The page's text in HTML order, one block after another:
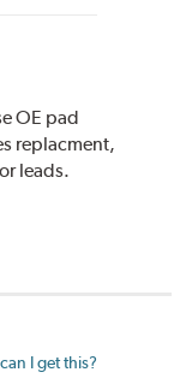
OE pad
replacment,
leads.
I get this?